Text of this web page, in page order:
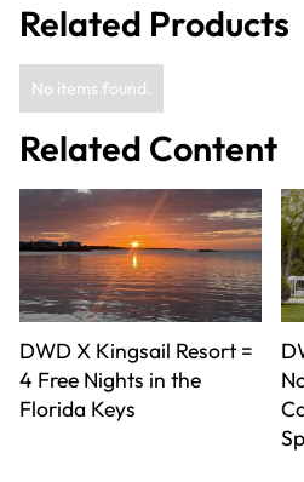
Related Products
No items found.
Related Content
DWD X Kingsail Resort =
4 Free Nights in the
Florida Keys